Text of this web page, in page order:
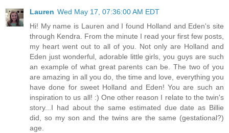
Lauren Wed May 17, 07:36:00 AM EDT
Hi! My name is Lauren and I found Holland and Eden's site
through Kendra. From the minute I read your first few posts,
my heart went out to all of you. Not only are Holland and
Eden just wonderful, adorable little girls, you guys are such
an example of what great parents can be. The two of you
are amazing in all you do, the time and love, everything you
have done for sweet Holland and Eden! You are such an
inspiration to us all! :) One other reason I relate to the twin's
story...I had about the same estimated due date as Billie
did, so my son and the twins are the same (gestational?)
age.